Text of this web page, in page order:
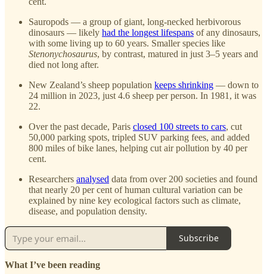
Sauropods — a group of giant, long-necked herbivorous
dinosaurs — likely had the longest lifespans of any dinosaurs,
with some living up to 60 years. Smaller species like
Stenonychosaurus, by contrast, matured in just 3–5 years and
died not long after.
New Zealand’s sheep population keeps shrinking — down to
24 million in 2023, just 4.6 sheep per person. In 1981, it was
22.
Over the past decade, Paris closed 100 streets to cars, cut
50,000 parking spots, tripled SUV parking fees, and added
800 miles of bike lanes, helping cut air pollution by 40 per
cent.
Researchers analysed data from over 200 societies and found
that nearly 20 per cent of human cultural variation can be
explained by nine key ecological factors such as climate,
disease, and population density.
Subscribe
What I’ve been reading